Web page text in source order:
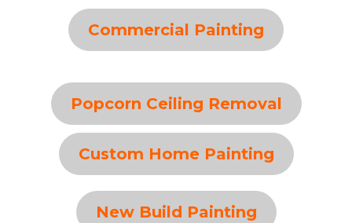
Commercial Painting
Popcorn Ceiling Removal
Custom Home Painting
New Build Painting